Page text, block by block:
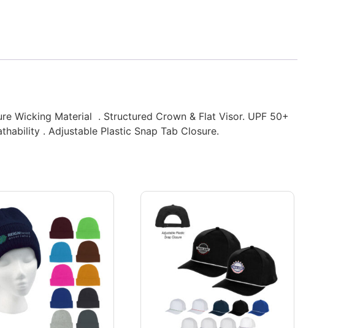
Wicking Material . Structured Crown & Flat Visor. UPF 50+
. Adjustable Plastic Snap Tab Closure.